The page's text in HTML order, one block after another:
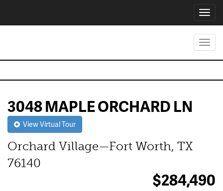
3048 MAPLE ORCHARD LN
View Virtual Tour
Orchard Village—Fort Worth, TX
76140
$284,490